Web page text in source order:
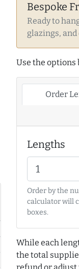
Bespoke
Ready to
glazings, and
Use the options
Order
Lengths
Order by the
calculator will
boxes.
While each
the total